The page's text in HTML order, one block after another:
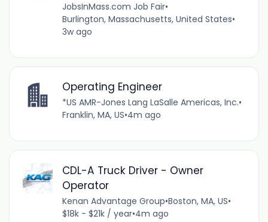
JobsInMass.com Job Fair•
Burlington, Massachusetts, United States•
3w ago
Operating Engineer
*US AMR-Jones Lang LaSalle Americas, Inc.•
Franklin, MA, US•4m ago
CDL-A Truck Driver - Owner
Operator
Kenan Advantage Group•Boston, MA, US•
$18k - $21k / year•4m ago